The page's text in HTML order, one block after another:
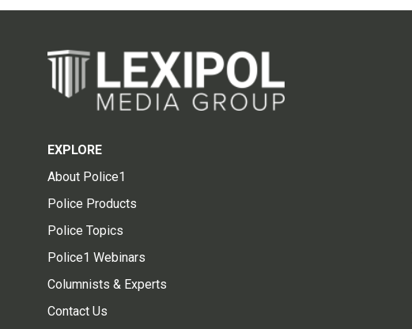
EXPLORE
About Police1
Police Products
Police Topics
Police1 Webinars
Columnists & Experts
Contact Us